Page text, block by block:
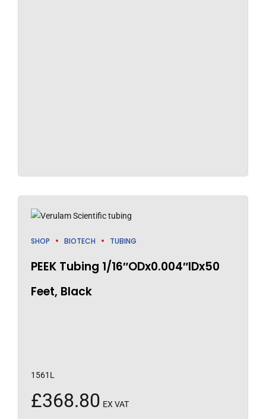
SHOP BIOTECH TUBING
PEEK Tubing 1/16″ODx0.004″IDx50
Feet, Black
1561L
£368.80 EX VAT